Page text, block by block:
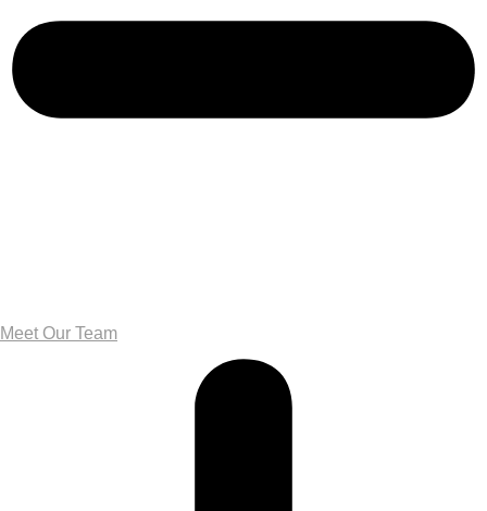
Meet Our Team